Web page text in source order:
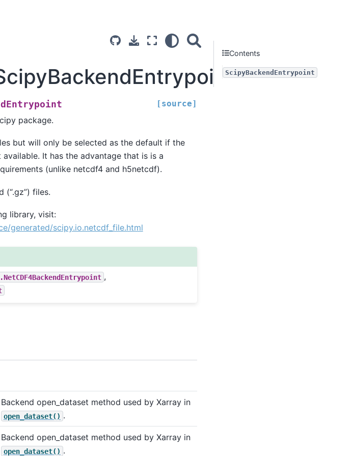
[source]
package.
files but will only be selected as the default if the
available. It has the advantage that is is a
(unlike netcdf4 and h5netcdf).
(“.gz”) files.
library, visit:
generated/scipy.io.netcdf_file.html
,
Backend open_dataset method used by Xarray in
open_dataset() .
Backend open_dataset method used by Xarray in
open_dataset() .
Contents
ScipyBackendEntrypoint